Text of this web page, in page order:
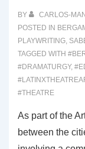
BY CARLOS-
POSTED IN
PLAYWRITING,
TAGGED WITH
#DRAMATURGY,
#THEATRE
As part of the
between the